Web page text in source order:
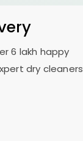
6 lakh happy
dry cleaners